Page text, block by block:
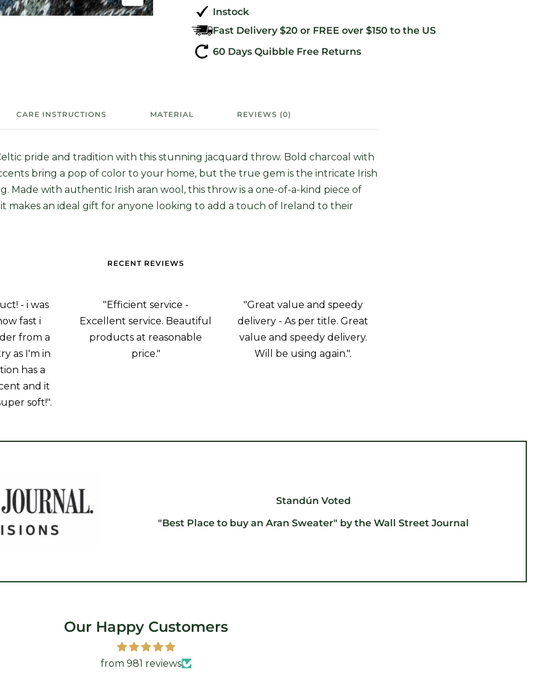
Zoom
Instock
Fast Delivery $20 or FREE over $150 to the US
60 Days Quibble Free Returns
CARE INSTRUCTIONS MATERIAL REVIEWS (0)
pride and tradition with this stunning jacquard throw. Bold charcoal with
bring a pop of color to your home, but the true gem is the intricate Irish
Made with authentic Irish aran wool, this throw is a one-of-a-kind piece of
makes an ideal gift for anyone looking to add a touch of Ireland to their
RECENT REVIEWS
- i was
fast i
from a
as I'm in
has a
and it
soft!".
"Efficient service -
Excellent service. Beautiful
products at reasonable
price."
"Great value and speedy
delivery - As per title. Great
value and speedy delivery.
Will be using again.".
Standún Voted
"Best Place to buy an Aran Sweater" by the Wall Street Journal
Our Happy Customers
from 981 reviews